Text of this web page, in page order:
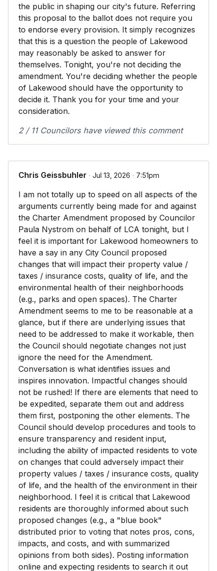
the public in shaping our city's future. Referring
this proposal to the ballot does not require you
to endorse every provision. It simply recognizes
that this is a question the people of Lakewood
may reasonably be asked to answer for
themselves. Tonight, you're not deciding the
amendment. You're deciding whether the people
of Lakewood should have the opportunity to
decide it. Thank you for your time and your
consideration.
2 / 11 Councilors have viewed this comment
Chris Geissbuhler ∙ Jul 13, 2026 ∙ 7:51pm
I am not totally up to speed on all aspects of the
arguments currently being made for and against
the Charter Amendment proposed by Councilor
Paula Nystrom on behalf of LCA tonight, but I
feel it is important for Lakewood homeowners to
have a say in any City Council proposed
changes that will impact their property value /
taxes / insurance costs, quality of life, and the
environmental health of their neighborhoods
(e.g., parks and open spaces). The Charter
Amendment seems to me to be reasonable at a
glance, but if there are underlying issues that
need to be addressed to make it workable, then
the Council should negotiate changes not just
ignore the need for the Amendment.
Conversation is what identifies issues and
inspires innovation. Impactful changes should
not be rushed! If there are elements that need to
be expedited, separate them out and address
them first, postponing the other elements. The
Council should develop procedures and tools to
ensure transparency and resident input,
including the ability of impacted residents to vote
on changes that could adversely impact their
property values / taxes / insurance costs, quality
of life, and the health of the environment in their
neighborhood. I feel it is critical that Lakewood
residents are thoroughly informed about such
proposed changes (e.g., a "blue book"
distributed prior to voting that notes pros, cons,
impacts, and costs, and with summarized
opinions from both sides). Posting information
online and expecting residents to search it out